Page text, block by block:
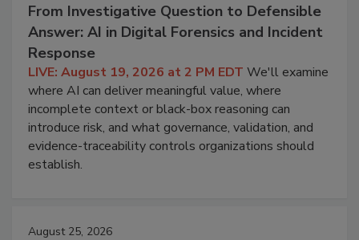
From Investigative Question to Defensible
Answer: AI in Digital Forensics and Incident
Response
LIVE: August 19, 2026 at 2 PM EDT We'll examine
where AI can deliver meaningful value, where
incomplete context or black-box reasoning can
introduce risk, and what governance, validation, and
evidence-traceability controls organizations should
establish.
August 25, 2026